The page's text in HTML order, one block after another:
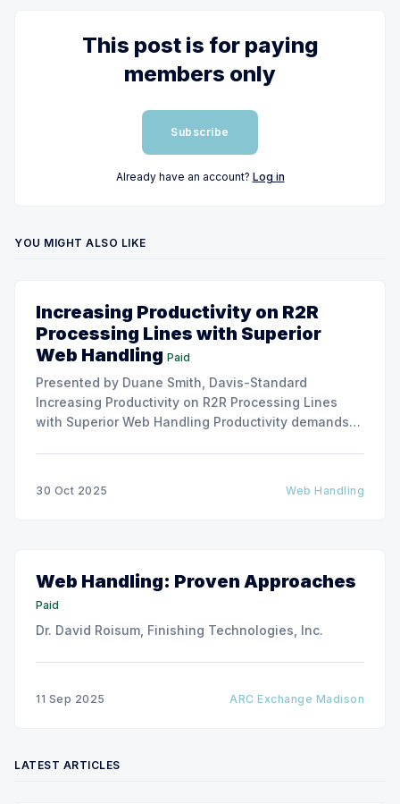
This post is for paying
members only
Subscribe
Already have an account? Log in
YOU MIGHT ALSO LIKE
Increasing Productivity on R2R
Processing Lines with Superior
Web Handling Paid
Presented by Duane Smith, Davis-Standard
Increasing Productivity on R2R Processing Lines
with Superior Web Handling Productivity demands
30 Oct 2025 Web Handling
Web Handling: Proven Approaches
Paid
Dr. David Roisum, Finishing Technologies, Inc.
11 Sep 2025 ARC Exchange Madison
LATEST ARTICLES